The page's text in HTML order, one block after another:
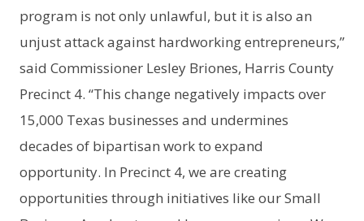
program is not only unlawful, but it is also an
unjust attack against hardworking entrepreneurs,”
said Commissioner Lesley Briones, Harris County
Precinct 4. “This change negatively impacts over
15,000 Texas businesses and undermines
decades of bipartisan work to expand
opportunity. In Precinct 4, we are creating
opportunities through initiatives like our Small